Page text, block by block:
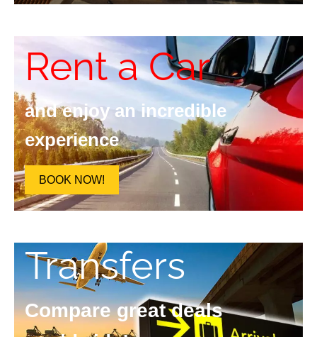
Rent a Car
and enjoy an incredible
experience
BOOK NOW!
Transfers
Compare great deals